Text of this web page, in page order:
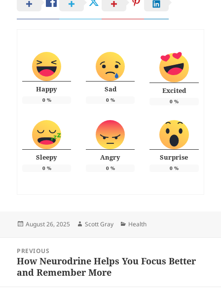
Happy
0%
Sad
0%
Excited
0%
Sleepy
0%
Angry
0%
Surprise
0%
Posted
August 26, 2025 Author
Scott Gray Categories
Health
navigation
PREVIOUS
Previous
post:
How Neurodrine Helps You Focus Better
and Remember More